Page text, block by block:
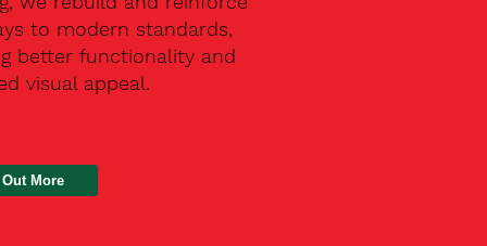
to modern standards,
better functionality and
visual appeal.
More